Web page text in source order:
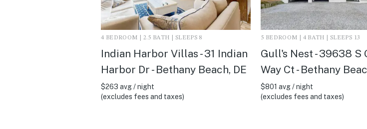
4 BEDROOM | 2.5 BATH | SLEEPS 8
Indian Harbor Villas - 31 Indian
Harbor Dr - Bethany Beach, DE
$263 avg / night
(excludes fees and taxes)
5 BEDROOM | 4 BATH | SLEEPS 13
Gull's Nest - 39638 S
Way Ct - Bethany
$801 avg / night
(excludes fees and taxes)